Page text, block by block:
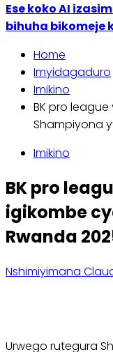
Ese koko AI
bihuha bikomeje
Home
Imyidagaduro
Imikino
BK pro
Shampiyona
Imikino
BK pro
igikombe
Rwanda
Nshimiyimana
Urwego rutegura